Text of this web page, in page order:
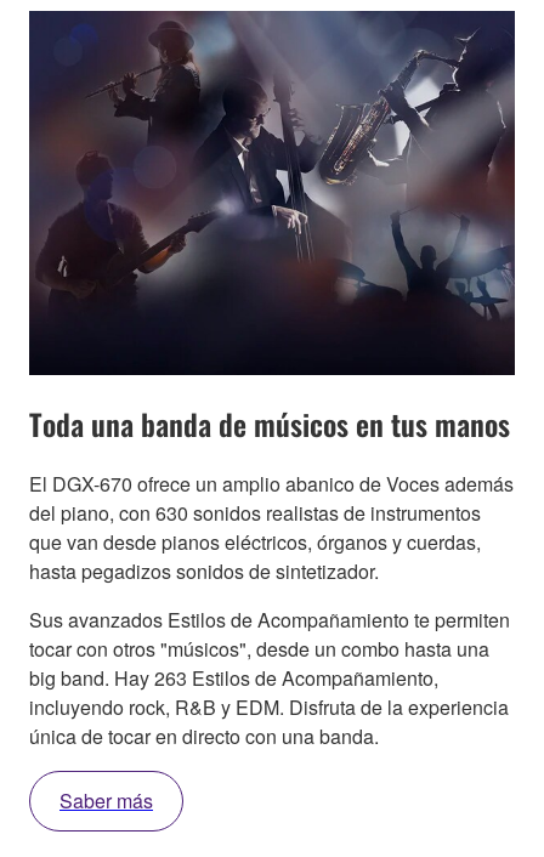
Toda una banda de músicos en tus manos
El DGX-670 ofrece un amplio abanico de Voces además
del piano, con 630 sonidos realistas de instrumentos
que van desde pianos eléctricos, órganos y cuerdas,
hasta pegadizos sonidos de sintetizador.
Sus avanzados Estilos de Acompañamiento te permiten
tocar con otros "músicos", desde un combo hasta una
big band. Hay 263 Estilos de Acompañamiento,
incluyendo rock, R&B y EDM. Disfruta de la experiencia
única de tocar en directo con una banda.
Saber más